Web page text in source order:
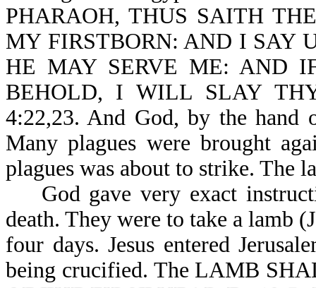
PHARAOH, THUS SAITH
MY FIRSTBORN: AND I SAY
HE MAY SERVE ME: AND
BEHOLD, I WILL SLAY
4:22,23. And God, by the hand
Many plagues were brought
plagues was about to strike. The
God gave very exact
death. They were to take a lamb
four days. Jesus entered
being crucified. The LAMB